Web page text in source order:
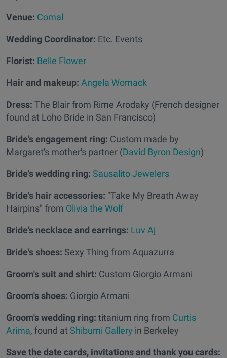
Venue: Comal
Wedding Coordinator: Etc. Events
Florist: Belle Flower
Hair and makeup: Angela Womack
Dress: The Blair from Rime Arodaky (French designer
found at Loho Bride in San Francisco)
Bride's engagement ring: Custom made by
Margaret's mother's partner (David Byron Design)
Bride's wedding ring: Sausalito Jewelers
Bride's hair accessories: "Take My Breath Away
Hairpins" from Olivia the Wolf
Bride's necklace and earrings: Luv Aj
Bride's shoes: Sexy Thing from Aquazurra
Groom's suit and shirt: Custom Giorgio Armani
Groom's shoes: Giorgio Armani
Groom's wedding ring: titanium ring from Curtis
Arima, found at Shibumi Gallery in Berkeley
Save the date cards, invitations and thank you cards: